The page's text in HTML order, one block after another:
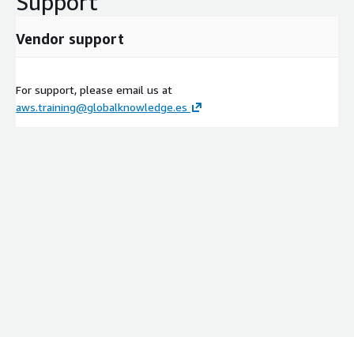
Vendor support
For support, please email us at
aws.training@globalknowledge.es